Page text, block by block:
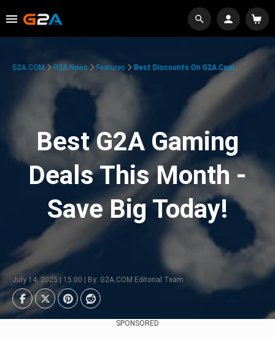
G2A.COM G2A News Features Best Discounts On G2A.com
Best G2A Gaming
Deals This Month -
Save Big Today!
July 14, 2025 | 15:00 | By: G2A.COM Editorial Team
SPONSORED